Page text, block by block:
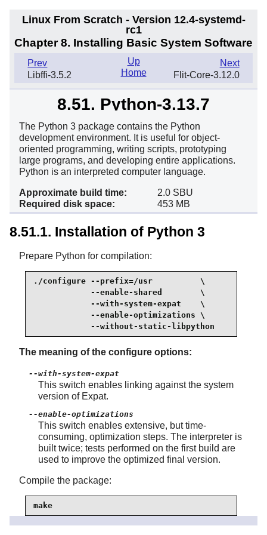
Linux From Scratch - Version 12.4-systemd-
rc1
Chapter 8. Installing Basic System Software
Prev
Libffi-3.5.2
Next
Flit-Core-3.12.0
Up
Home
8.51. Python-3.13.7
The Python 3 package contains the Python
development environment. It is useful for object-
oriented programming, writing scripts, prototyping
large programs, and developing entire applications.
Python is an interpreted computer language.
Approximate build time:
2.0 SBU
Required disk space:
453 MB
8.51.1. Installation of Python 3
Prepare Python for compilation:
./configure --prefix=/usr          \
            --enable-shared        \
            --with-system-expat    \
            --enable-optimizations \
            --without-static-libpython
The meaning of the configure options:
--with-system-expat
This switch enables linking against the system
version of Expat.
--enable-optimizations
This switch enables extensive, but time-
consuming, optimization steps. The interpreter is
built twice; tests performed on the first build are
used to improve the optimized final version.
Compile the package:
make